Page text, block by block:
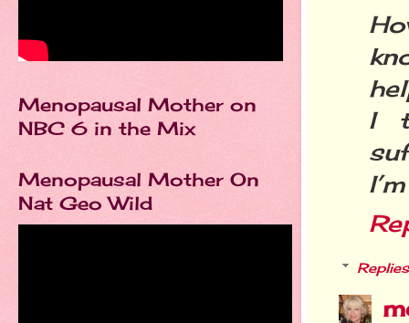
I
Replies
Menopausal Mother on
NBC 6 in the Mix
Menopausal Mother On
Nat Geo Wild